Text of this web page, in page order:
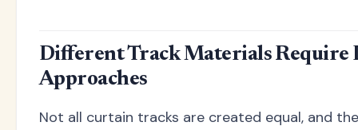
Different Track Materials Require
Approaches
Not all curtain tracks are created equal, and